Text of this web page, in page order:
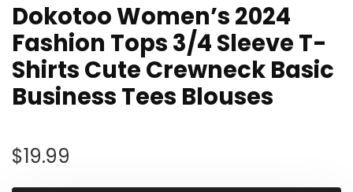
Dokotoo Women’s 2024
Fashion Tops 3/4 Sleeve T-
Shirts Cute Crewneck Basic
Business Tees Blouses
$19.99